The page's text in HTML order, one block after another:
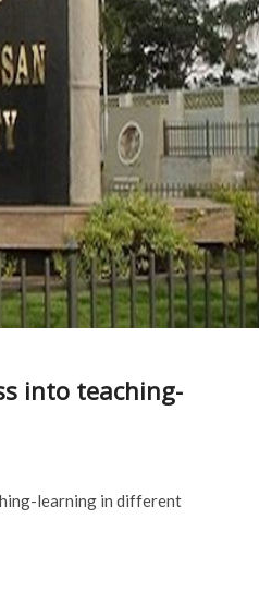
into teaching-
learning in different